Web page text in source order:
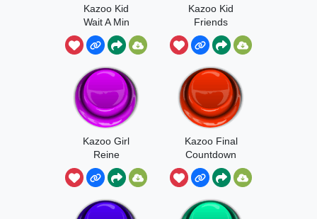
Kazoo Kid
Wait A Min
Kazoo Kid
Friends
Kazoo Girl
Reine
Kazoo Final
Countdown